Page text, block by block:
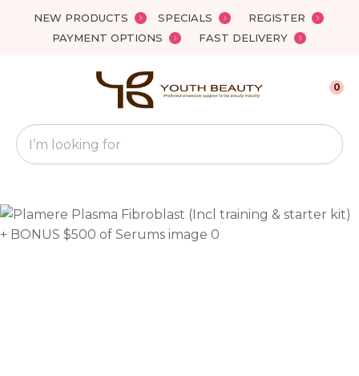
NEW PRODUCTS SPECIALS
REGISTER
PAYMENT OPTIONS
FAST DELIVERY
Favourites
Search
0
QUESTIONS?
Your
Name*
Close